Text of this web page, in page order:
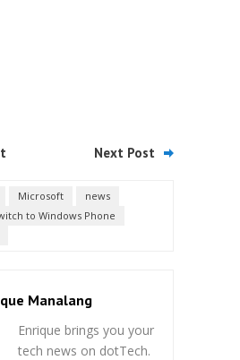
Next Post
Microsoft
news
to Windows Phone
Manalang
Enrique brings you your
tech news on dotTech.